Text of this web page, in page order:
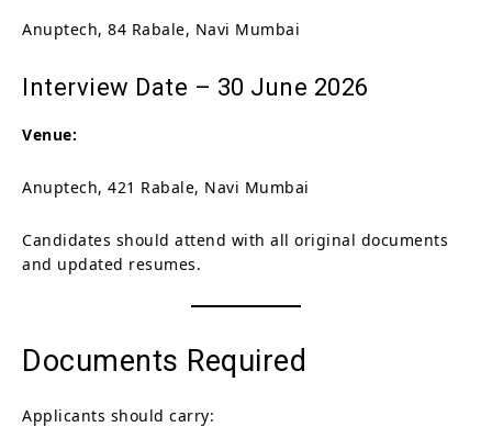
Anuptech, 84 Rabale, Navi Mumbai
Interview Date – 30 June 2026
Venue:
Anuptech, 421 Rabale, Navi Mumbai
Candidates should attend with all original documents
and updated resumes.
Documents Required
Applicants should carry: